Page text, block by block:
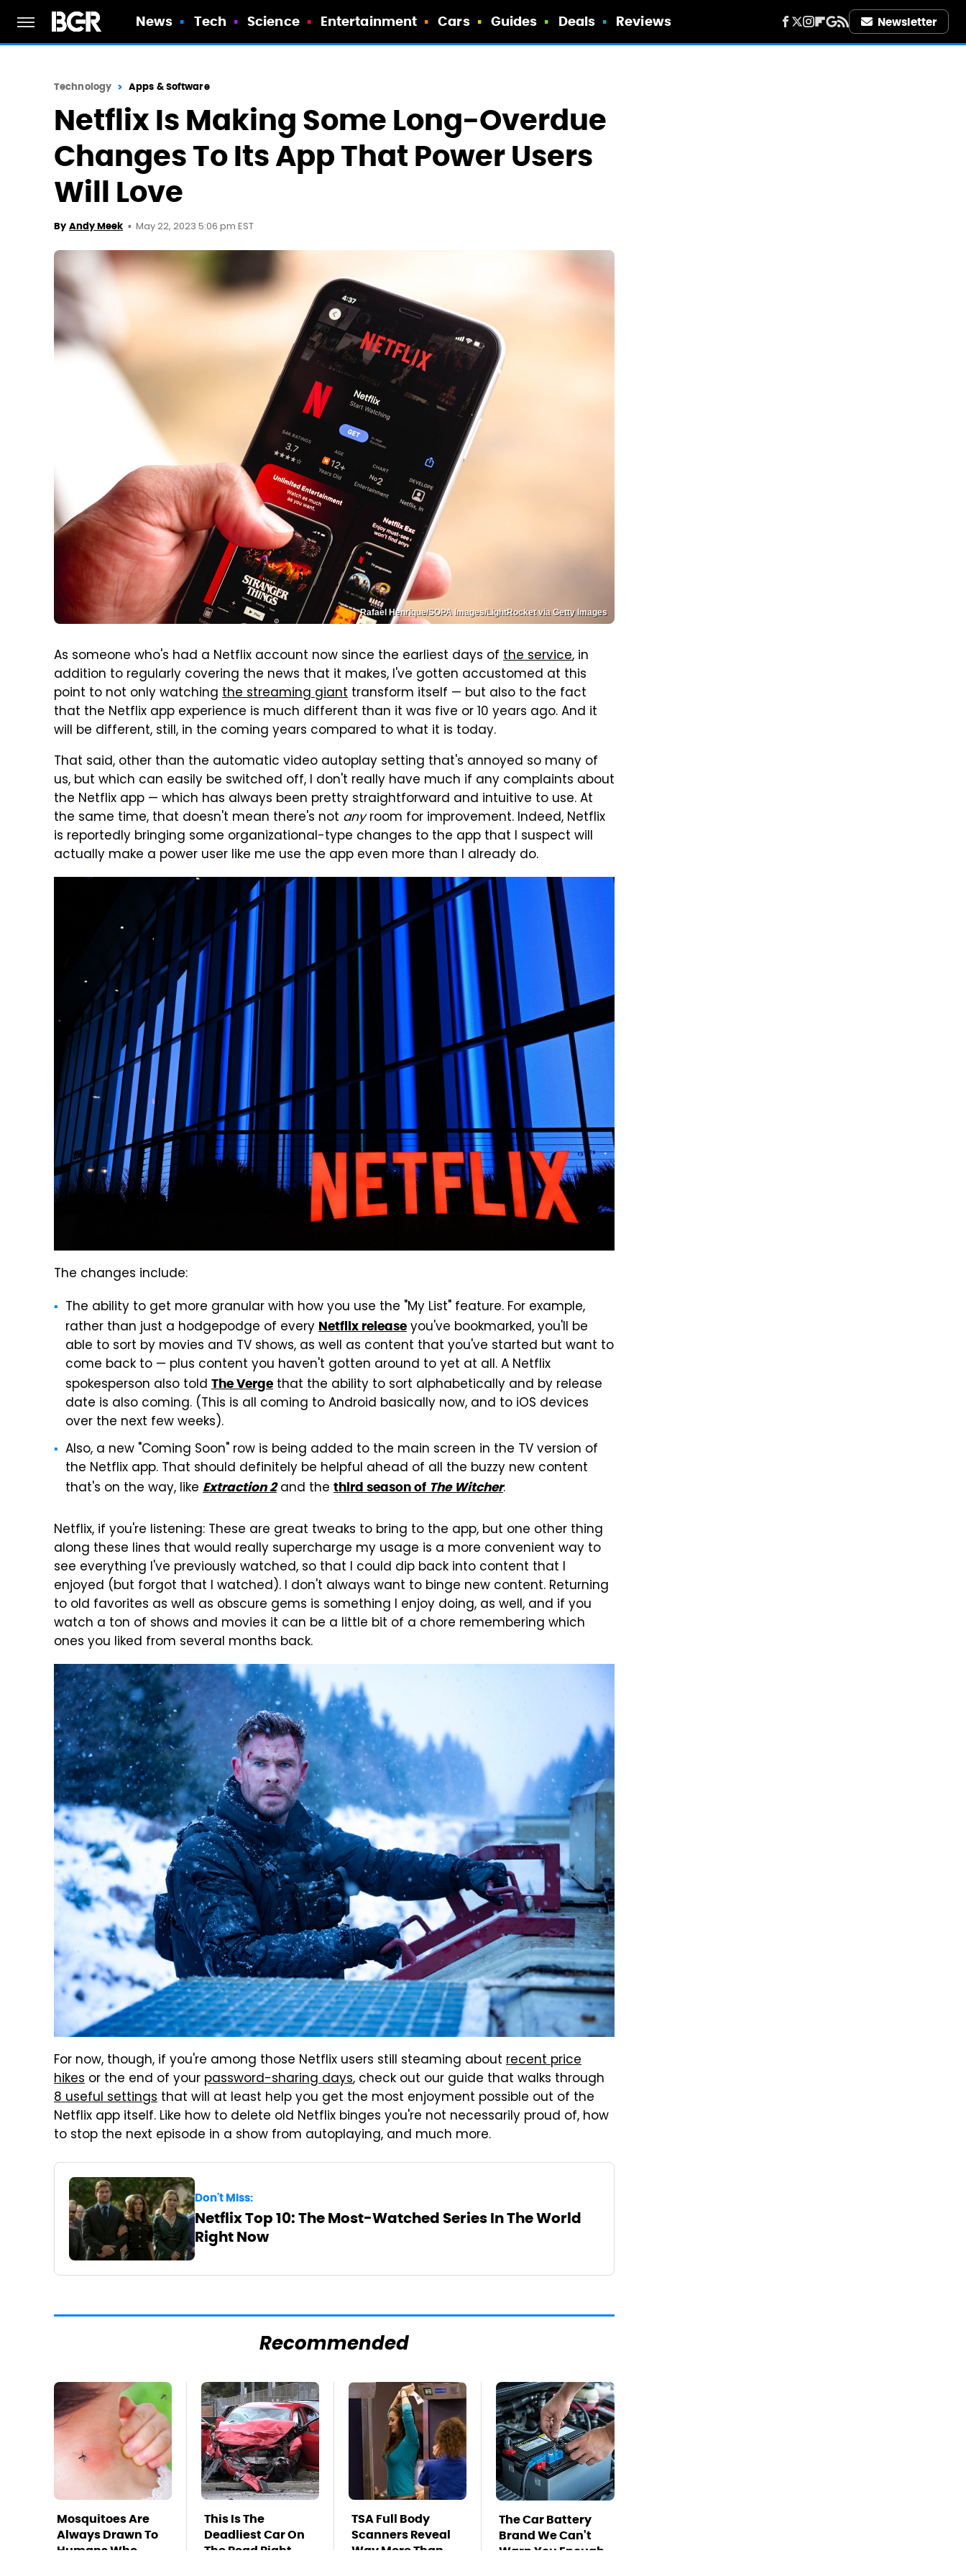
News Tech Science Entertainment Cars Guides Deals Reviews Newsletter
Technology Apps & Software
Netflix Is Making Some Long-Overdue
Changes To Its App That Power Users
Will Love
By Andy Meek May 22, 2023 5:06 pm EST
Rafael Henrique/SOPA Images/LightRocket via Getty Images
As someone who's had a Netflix account now since the earliest days of the service, in
addition to regularly covering the news that it makes, I've gotten accustomed at this
point to not only watching the streaming giant transform itself — but also to the fact
that the Netflix app experience is much different than it was five or 10 years ago. And it
will be different, still, in the coming years compared to what it is today.
That said, other than the automatic video autoplay setting that's annoyed so many of
us, but which can easily be switched off, I don't really have much if any complaints about
the Netflix app — which has always been pretty straightforward and intuitive to use. At
the same time, that doesn't mean there's not anyroom for improvement. Indeed, Netflix
is reportedly bringing some organizational-type changes to the app that I suspect will
actually make a power user like me use the app even more than I already do.
The changes include:
The ability to get more granular with how you use the "My List" feature. For example,
rather than just a hodgepodge of every Netflix release you've bookmarked, you'll be
able to sort by movies and TV shows, as well as content that you've started but want to
come back to — plus content you haven't gotten around to yet at all. A Netflix
spokesperson also told The Verge that the ability to sort alphabetically and by release
date is also coming. (This is all coming to Android basically now, and to iOS devices
over the next few weeks).
Also, a new "Coming Soon" row is being added to the main screen in the TV version of
the Netflix app. That should definitely be helpful ahead of all the buzzy new content
that's on the way, like Extraction 2and the third season of The Witcher.
Netflix, if you're listening: These are great tweaks to bring to the app, but one other thing
along these lines that would really supercharge my usage is a more convenient way to
see everything I've previously watched, so that I could dip back into content that I
enjoyed (but forgot that I watched). I don't always want to binge new content. Returning
to old favorites as well as obscure gems is something I enjoy doing, as well, and if you
watch a ton of shows and movies it can be a little bit of a chore remembering which
ones you liked from several months back.
For now, though, if you're among those Netflix users still steaming about recent price
hikes or the end of your password-sharing days, check out our guide that walks through
8 useful settings that will at least help you get the most enjoyment possible out of the
Netflix app itself. Like how to delete old Netflix binges you're not necessarily proud of, how
to stop the next episode in a show from autoplaying, and much more.
Don't Miss:
Netflix Top 10: The Most-Watched Series In The World
Right Now
Recommended
Mosquitoes Are
Always Drawn To
Humans Who
This Is The
Deadliest Car On
The Road Right
TSA Full Body
Scanners Reveal
Way More Than
The Car Battery
Brand We Can't
Warn You Enough